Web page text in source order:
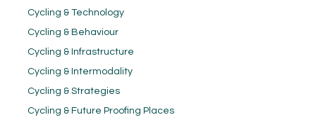
Cycling & Technology
Cycling & Behaviour
Cycling & Infrastructure
Cycling & Intermodality
Cycling & Strategies
Cycling & Future Proofing Places